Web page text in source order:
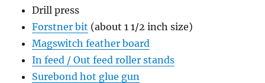
Drill press
Forstner bit (about 1 1/2 inch size)
Magswitch feather board
In feed / Out feed roller stands
Surebond hot glue gun